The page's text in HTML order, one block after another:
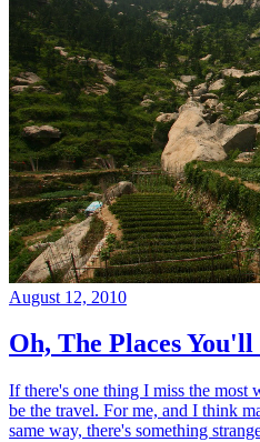
August 12, 2010
Oh, The Places You'll
If there's one thing I miss the most
be the travel. For me, and I think
same way, there's something